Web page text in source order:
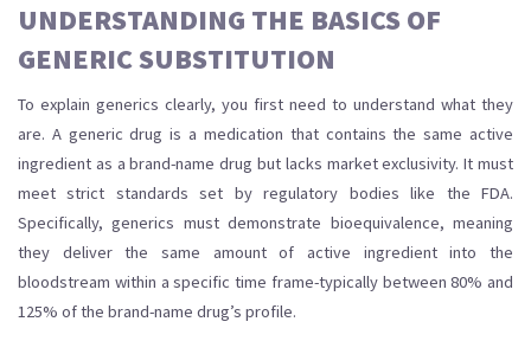
UNDERSTANDING THE BASICS OF
GENERIC SUBSTITUTION
To explain generics clearly, you first need to understand what they
are. A generic drug isa medication that contains the same active
ingredient as a brand-name drug but lacks market exclusivity. It must
meet strict standards set by regulatory bodies like the FDA.
Specifically, generics must demonstrate bioequivalence, meaning
they deliver the same amount of active ingredient into the
bloodstream within a specific time frame-typically between 80% and
125% of the brand-name drug’s profile.